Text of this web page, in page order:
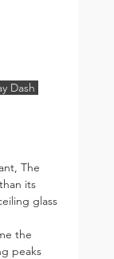
Dash
The
its
glass
the
peaks